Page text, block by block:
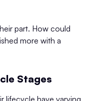
part. How could
more with a
Stages